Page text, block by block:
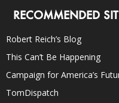
RECOMMENDED
Robert Reich’s Blog
This Can’t Be Happening
Campaign for America’s
TomDispatch